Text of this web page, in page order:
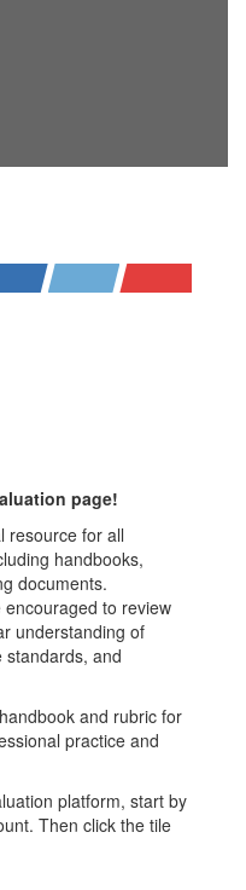
page!
resource for all
handbooks,
documents.
to review
understanding of
and
and rubric for
practice and
platform, start by
Then click the tile